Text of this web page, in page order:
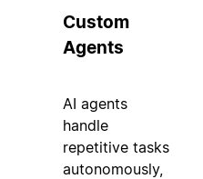
Custom
Agents
AI agents
handle
repetitive tasks
autonomously,